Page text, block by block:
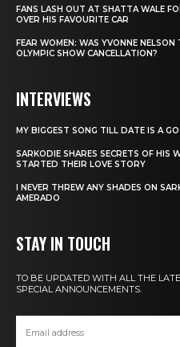
FANS LASH OUT AT SHATTA WALE
OVER HIS FAVOURITE CAR
FEAR WOMEN: WAS YVONNE NELSON
OLYMPIC SHOW CANCELLATION?
INTERVIEWS
MY BIGGEST SONG TILL DATE IS A
SARKODIE SHARES SECRETS OF HIS
STARTED THEIR LOVE STORY
I NEVER THREW ANY SHADES ON
AMERADO
STAY IN TOUCH
TO BE UPDATED WITH ALL THE
SPECIAL ANNOUNCEMENTS.